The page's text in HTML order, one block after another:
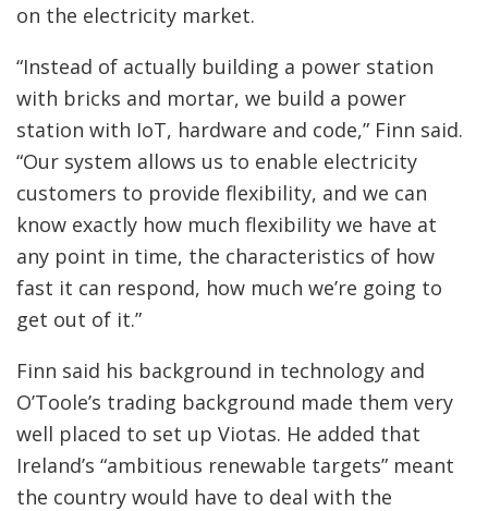
on the electricity market.
“Instead of actually building a power station
with bricks and mortar, we build a power
station with IoT, hardware and code,” Finn said.
“Our system allows us to enable electricity
customers to provide flexibility, and we can
know exactly how much flexibility we have at
any point in time, the characteristics of how
fast it can respond, how much we’re going to
get out of it.”
Finn said his background in technology and
O’Toole’s trading background made them very
well placed to set up Viotas. He added that
Ireland’s “ambitious renewable targets” meant
the country would have to deal with the